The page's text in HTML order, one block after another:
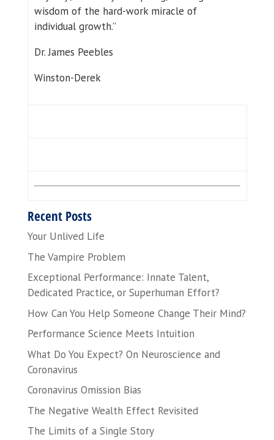
wisdom of the hard-work miracle of
individual growth.”
Dr. James Peebles
Winston-Derek
Recent Posts
Your Unlived Life
The Vampire Problem
Exceptional Performance: Innate Talent,
Dedicated Practice, or Superhuman Effort?
How Can You Help Someone Change Their Mind?
Performance Science Meets Intuition
What Do You Expect? On Neuroscience and
Coronavirus
Coronavirus Omission Bias
The Negative Wealth Effect Revisited
The Limits of a Single Story